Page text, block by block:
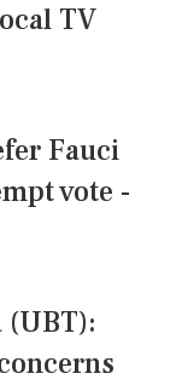
TV
Fauci
vote -
(UBT):